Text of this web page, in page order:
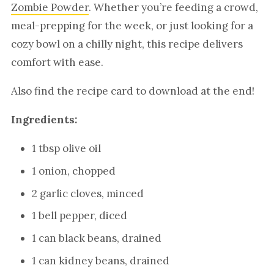
Zombie Powder. Whether you’re feeding a crowd,
meal-prepping for the week, or just looking for a
cozy bowl on a chilly night, this recipe delivers
comfort with ease.
Also find the recipe card to download at the end!
Ingredients:
1 tbsp olive oil
1 onion, chopped
2 garlic cloves, minced
1 bell pepper, diced
1 can black beans, drained
1 can kidney beans, drained